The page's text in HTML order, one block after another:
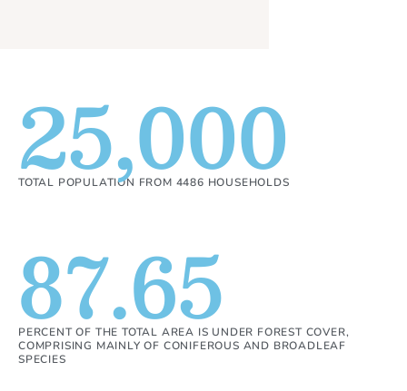
TOTAL POPULATION FROM 4486 HOUSEHOLDS
25,000
PERCENT OF THE TOTAL AREA IS UNDER FOREST COVER,
COMPRISING MAINLY OF CONIFEROUS AND BROADLEAF
SPECIES
87.65